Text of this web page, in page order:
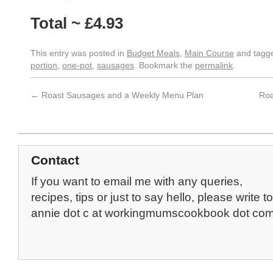
Total ~ £4.93
This entry was posted in Budget Meals Main Course and
portion one-pot sausages . Bookmark the permalink
← Roast Sausages and a Weekly Menu Plan
Contact
If you want to email me with any queries,
recipes, tips or just to say hello, please write
annie dot c at workingmumscookbook dot